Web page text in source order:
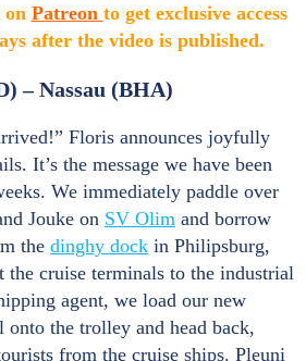
on Patreon to get exclusive access
after the video is published.
– Nassau (BHA)
Floris announces joyfully
It’s the message we have been
We immediately paddle over
Jouke on SV Olim and borrow
the dinghy dock in Philipsburg,
the cruise terminals to the industrial
agent, we load our new
onto the trolley and head back,
from the cruise ships. Pleuni